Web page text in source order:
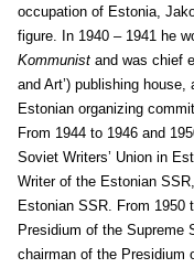
occupation of Estonia,
figure. In 1940 – 1941 he
Kommunist and was chief
and Art’) publishing
Estonian organizing
From 1944 to 1946 and
Soviet Writers’ Union in
Writer of the Estonian
Estonian SSR. From 1950
Presidium of the Supreme
chairman of the Presidium